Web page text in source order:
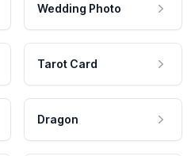
Wedding Photo
Tarot Card
Dragon